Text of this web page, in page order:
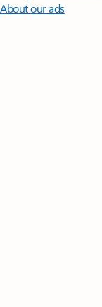
About our ads